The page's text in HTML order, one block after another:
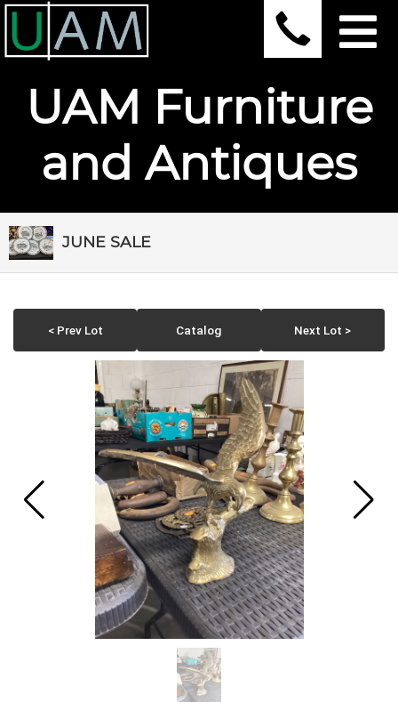
UAM Furniture
and Antiques
JUNE SALE
< Prev Lot Catalog Next Lot >